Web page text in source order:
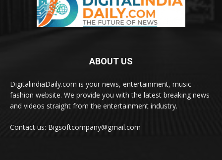
ABOUT US
DigitalindiaDaily.com is your news, entertainment, music
fashion website. We provide you with the latest breaking news
and videos straight from the entertainment industry.
Contact us: Bigsoftcompany@gmail.com